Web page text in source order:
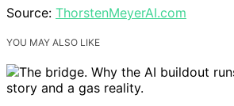
Source: ThorstenMeyerAI.com
YOU MAY ALSO LIKE